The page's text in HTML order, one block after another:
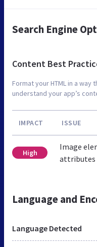
Search Engine
Content Best
Format your HTML in a
understand your app’s
IMPACT ISSUE
High
Image
attributes
Language and
Language Detected